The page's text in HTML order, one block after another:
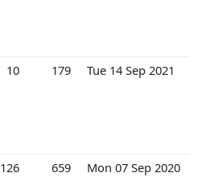
10 179 Tue 14 Sep 2021
126 659 Mon 07 Sep 2020